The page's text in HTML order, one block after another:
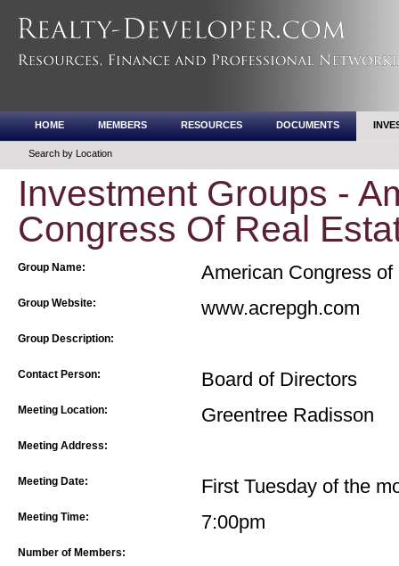
HOME MEMBERS RESOURCES DOCUMENTS
Search by Location
Investment Groups -
Congress Of Real
Group Name: American Congress
Group Website: www.acrepgh.com
Group Description:
Contact Person: Board of Directors
Meeting Location: Greentree Radisson
Meeting Address:
Meeting Date: First Tuesday of the
Meeting Time: 7:00pm
Number of Members: